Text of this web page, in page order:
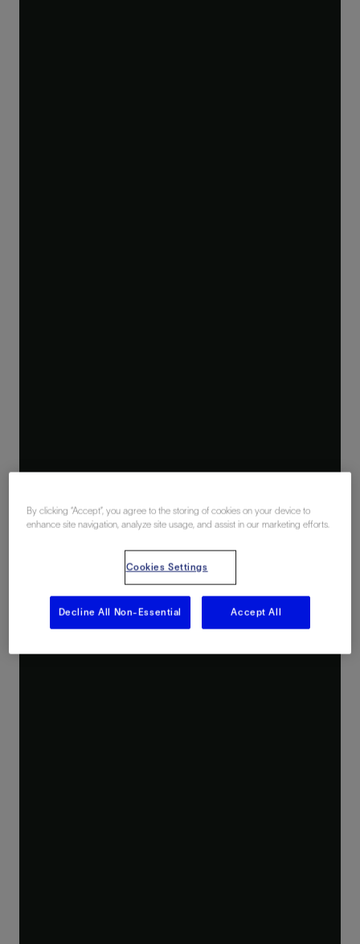
By clicking “Accept”, you agree to the storing of cookies on your device to
enhance site navigation, analyze site usage, and assist in our marketing efforts.
Cookies Settings
Decline All Non-Essential Accept All